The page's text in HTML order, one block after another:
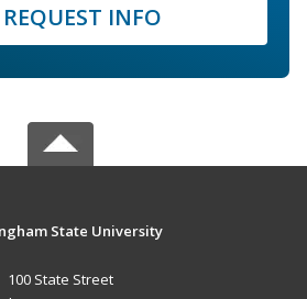
REQUEST INFO
State University
100 State Street